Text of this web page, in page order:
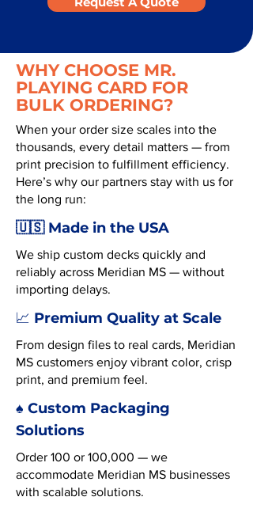
WHY CHOOSE MR.
PLAYING CARD FOR
BULK ORDERING?
When your order size scales into the
thousands, every detail matters — from
print precision to fulfillment efficiency.
Here’s why our partners stay with us for
the long run:
🇺🇸 Made in the USA
We ship custom decks quickly and
reliably across Meridian MS — without
importing delays.
📈 Premium Quality at Scale
From design files to real cards, Meridian
MS customers enjoy vibrant color, crisp
print, and premium feel.
♠️ Custom Packaging
Solutions
Order 100 or 100,000 — we
accommodate Meridian MS businesses
with scalable solutions.